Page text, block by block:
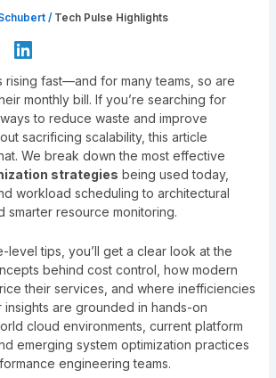
/ Tech Pulse Highlights
rising fast—and for many teams, so are
monthly bill. If you’re searching for
to reduce waste and improve
sacrificing scalability, this article
We break down the most effective
strategies being used today,
workload scheduling to architectural
smarter resource monitoring.
level tips, you’ll get a clear look at the
behind cost control, how modern
their services, and where inefficiencies
insights are grounded in hands-on
cloud environments, current platform
emerging system optimization practices
engineering teams.